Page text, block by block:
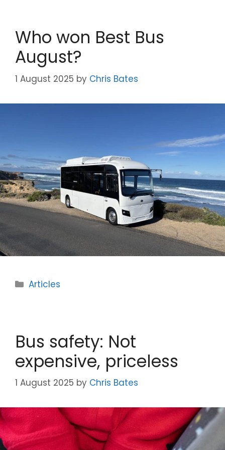
Who won Best Bus
August?
1 August 2025 by Chris Bates
Categories
Articles
Bus safety: Not
expensive, priceless
1 August 2025 by Chris Bates